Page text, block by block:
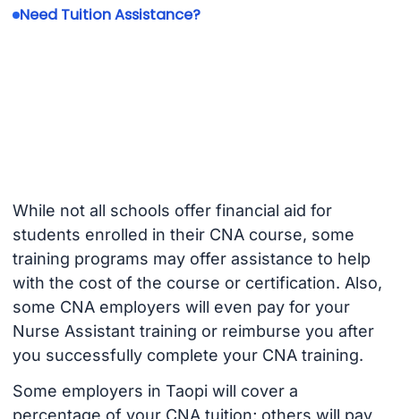
Need Tuition Assistance?
While not all schools offer financial aid for
students enrolled in their CNA course, some
training programs may offer assistance to help
with the cost of the course or certification. Also,
some CNA employers will even pay for your
Nurse Assistant training or reimburse you after
you successfully complete your CNA training.
Some employers in Taopi will cover a